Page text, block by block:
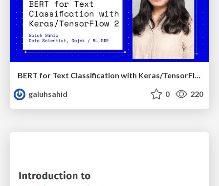
BERT for Text Classification with Keras/TensorFlow 2
galuhsahid
0 220